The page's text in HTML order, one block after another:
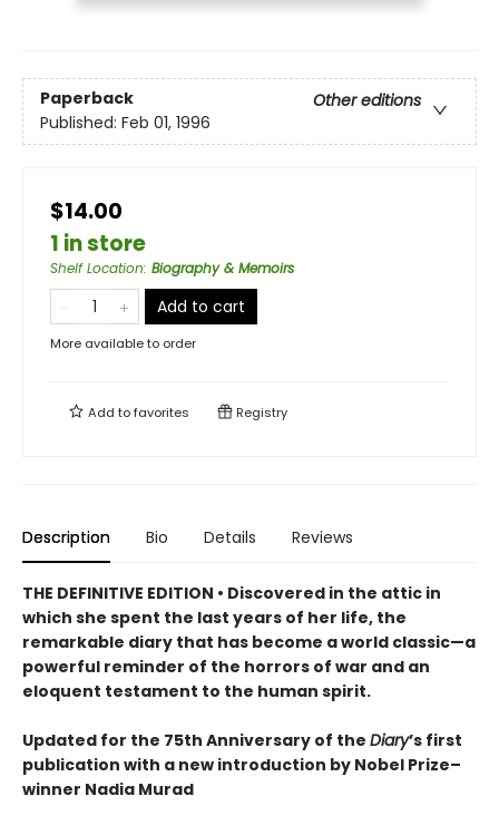
Paperback
Other editions
Published: Feb 01, 1996
$14.00
1 in store
Shelf Location: Biography & Memoirs
Add to cart
More available to order
Add tofavorites Registry
Description Bio Details Reviews
THE DEFINITIVE EDITION • Discovered in the attic in
which she spent the last years of her life, the
remarkable diary that has become a world classic—a
powerful reminder of the horrors of war and an
eloquent testament to the human spirit.
Updated for the 75th Anniversary of the Diary’s first
publication with a new introduction by Nobel Prize–
winner Nadia Murad